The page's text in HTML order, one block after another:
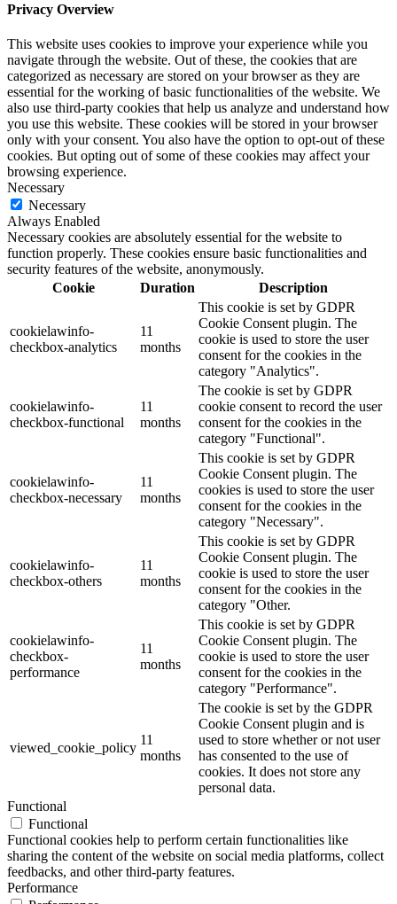
Privacy Overview
This website uses cookies to improve your experience while you
navigate through the website. Out of these, the cookies that are
categorized as necessary are stored on your browser as they are
essential for the working of basic functionalities of the website. We
also use third-party cookies that help us analyze and understand how
you use this website. These cookies will be stored in your browser
only with your consent. You also have the option to opt-out of these
cookies. But opting out of some of these cookies may affect your
browsing experience.
Necessary
Necessary
Always Enabled
Necessary cookies are absolutely essential for the website to
function properly. These cookies ensure basic functionalities and
security features of the website, anonymously.
Cookie
Duration Description
cookielawinfo-
checkbox-analytics
11
months
This cookie is set by GDPR
Cookie Consent plugin. The
cookie is used to store the user
consent for the cookies in the
category "Analytics".
cookielawinfo-
checkbox-functional
11
months
The cookie is set by GDPR
cookie consent to record the user
consent for the cookies in the
category "Functional".
cookielawinfo-
checkbox-necessary
11
months
This cookie is set by GDPR
Cookie Consent plugin. The
cookies is used to store the user
consent for the cookies in the
category "Necessary".
cookielawinfo-
checkbox-others
11
months
This cookie is set by GDPR
Cookie Consent plugin. The
cookie is used to store the user
consent for the cookies in the
category "Other.
cookielawinfo-
checkbox-
performance
11
months
This cookie is set by GDPR
Cookie Consent plugin. The
cookie is used to store the user
consent for the cookies in the
category "Performance".
viewed_cookie_policy
11
months
The cookie is set by the GDPR
Cookie Consent plugin and is
used to store whether or not user
has consented to the use of
cookies. It does not store any
personal data.
Functional
Functional
Functional cookies help to perform certain functionalities like
sharing the content of the website on social media platforms, collect
feedbacks, and other third-party features.
Performance